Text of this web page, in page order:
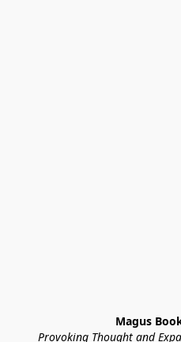
Magus
Provoking Thought and